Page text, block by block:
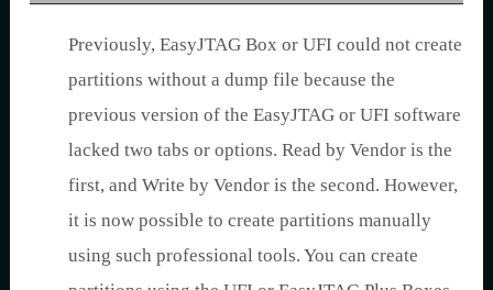
Previously, EasyJTAG Box or UFI could not create
partitions without a dump file because the
previous version of the EasyJTAG or UFI software
lacked two tabs or options. Read by Vendor is the
first, and Write by Vendor is the second. However,
it is now possible to create partitions manually
using such professional tools. You can create